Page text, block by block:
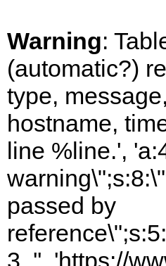
Warning:
(automatic?)
type,
hostname,
line %line.',
passed by
3, '', 'https://